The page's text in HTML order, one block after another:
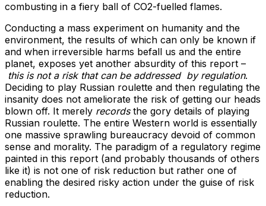
combusting in a fiery ball of CO2-fuelled flames.
Conducting a mass experiment on humanity and the
environment, the results of which can only be known if
and when irreversible harms befall us and the entire
planet, exposes yet another absurdity of this report –
this is not a risk that can be addressed by regulation.
Deciding to play Russian roulette and then regulating the
insanity does not ameliorate the risk of getting our heads
blown off. It merely recordsthe gory details of playing
Russian roulette. The entire Western world is essentially
one massive sprawling bureaucracy devoid of common
sense and morality. The paradigm of a regulatory regime
painted in this report (and probably thousands of others
like it) is not one of risk reduction but rather one of
enabling the desired risky action under the guise of risk
reduction.